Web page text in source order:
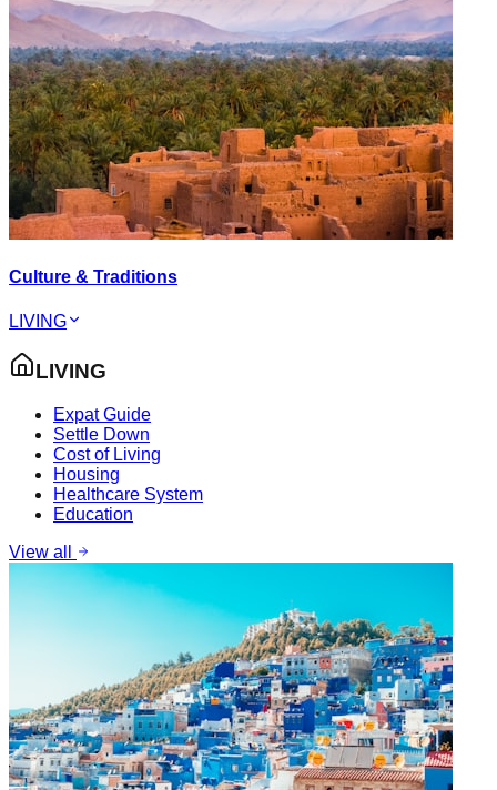
Culture & Traditions
LIVING
LIVING
Expat Guide
Settle Down
Cost of Living
Housing
Healthcare System
Education
View all